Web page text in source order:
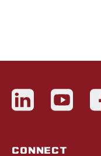
CONNECT